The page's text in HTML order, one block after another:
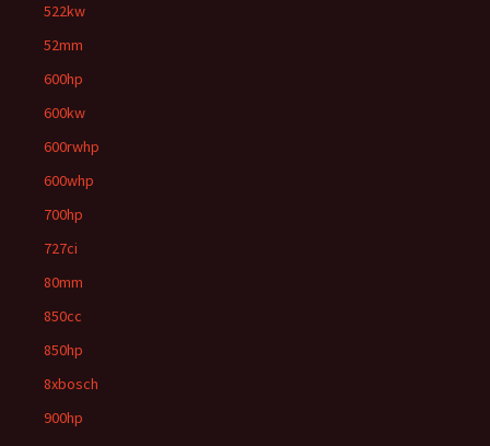
522kw
52mm
600hp
600kw
600rwhp
600whp
700hp
727ci
80mm
850cc
850hp
8xbosch
900hp